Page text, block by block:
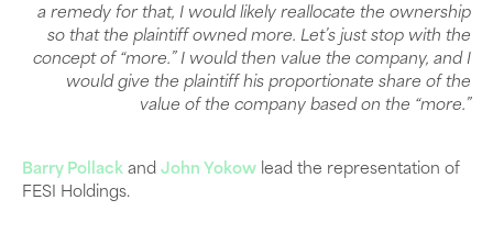
a remedy for that, I would likely reallocate the ownership
so that the plaintiff owned more. Let’s just stop with the
concept of “more.” I would then value the company, and I
would give the plaintiff his proportionate share of the
value of the company based on the “more.”
Barry Pollack and John Yokow lead the representation of
FESI Holdings.